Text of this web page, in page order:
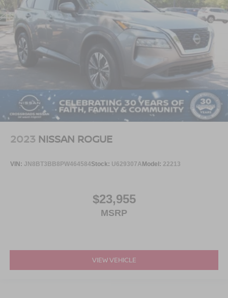
2023 NISSAN ROGUE
VIN: JN8BT3BB8PW464584Stock: U629307AModel: 22213
$23,955
MSRP
VIEW VEHICLE